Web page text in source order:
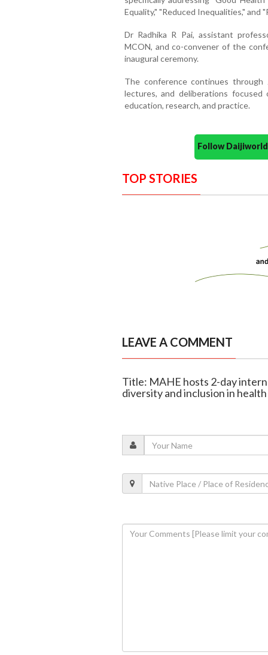
Equality," "Reduced Inequalities," and
Dr Radhika R Pai, assistant
MCON, and co-convener of the
inaugural ceremony.
The conference continues
lectures, and deliberations
education, research, and practice.
Follow
TOP STORIES
LEAVE A COMMENT
Title: MAHE hosts 2-day
diversity and inclusion in health